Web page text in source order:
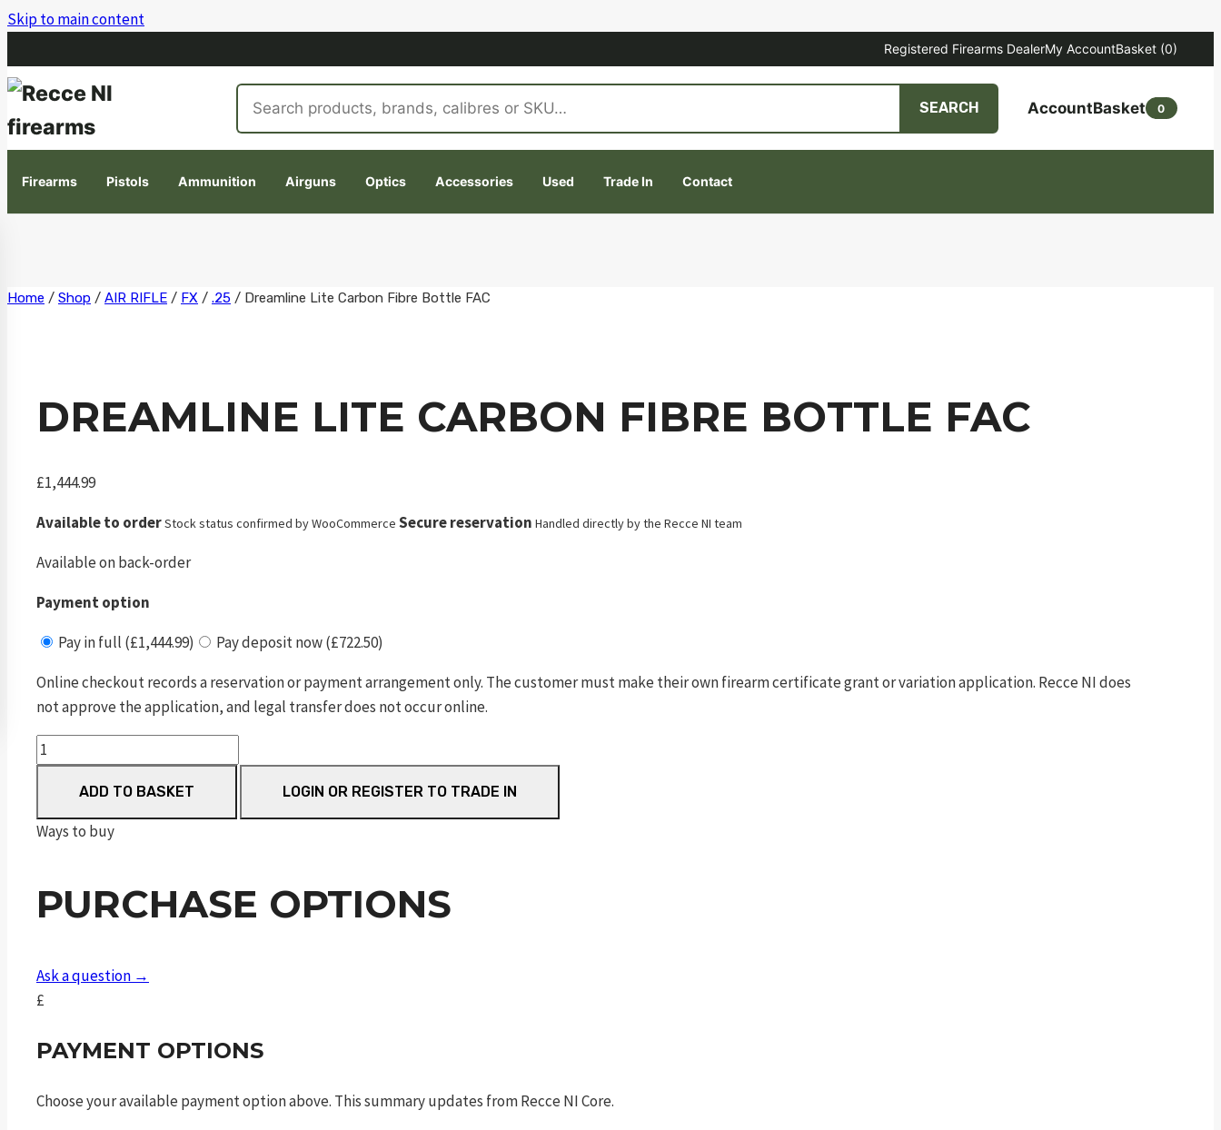
Skip to main content
Registered Firearms DealerMy AccountBasket (0)
Search
products
SEARCH AccountBasket 0
Firearms Pistols Ammunition Airguns Optics Accessories Used Trade In Contact
Skip
Home / Shop / AIR RIFLE / FX / .25 / Dreamline Lite Carbon Fibre Bottle FAC
DREAMLINE LITE CARBON FIBRE BOTTLE FAC
£1,444.99
Available to orderStock status confirmed by WooCommerce Secure reservation Handled directly by the Recce NI team
Available on back-order
Payment option
Pay in full (£1,444.99)
Pay deposit now (£722.50)
Online checkout records a reservation or payment arrangement only. The customer must make their own firearm certificate grant or variation application. Recce NI does
not approve the application, and legal transfer does not occur online.
Dreamline
Lite
Carbon
Fibre
Bottle
quantity
ADD TO BASKET LOGIN OR REGISTER TO TRADE IN
Ways to buy
PURCHASE OPTIONS
Ask a question →
£
PAYMENT OPTIONS
Choose your available payment option above. This summary updates from Recce NI Core.